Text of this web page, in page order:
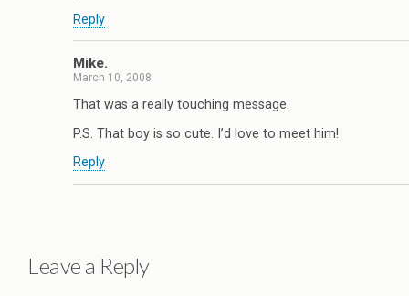
Reply
Mike.
March 10, 2008
That was a really touching message.
P.S. That boy is so cute. I’d love to meet him!
Reply
Leave a Reply